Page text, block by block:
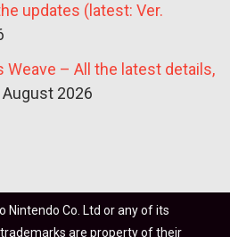
updates (latest: Ver.
Weave – All the latest details,
August 2026
Nintendo Co. Ltd or any of its
are property of their